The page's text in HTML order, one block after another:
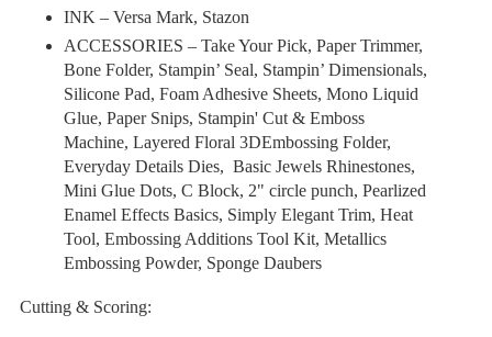
INK – Versa Mark, Stazon
ACCESSORIES – Take Your Pick, Paper Trimmer,
Bone Folder, Stampin’ Seal, Stampin’ Dimensionals,
Silicone Pad, Foam Adhesive Sheets, Mono Liquid
Glue, Paper Snips, Stampin' Cut & Emboss
Machine, Layered Floral 3DEmbossing Folder,
Everyday Details Dies, Basic Jewels Rhinestones,
Mini Glue Dots, C Block, 2" circle punch, Pearlized
Enamel Effects Basics, Simply Elegant Trim, Heat
Tool, Embossing Additions Tool Kit, Metallics
Embossing Powder, Sponge Daubers
Cutting & Scoring: